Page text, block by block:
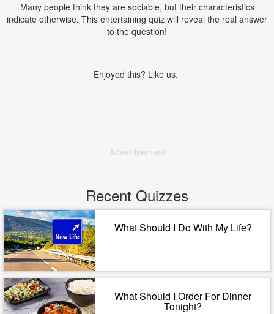
Many people think they are sociable, but their characteristics
indicate otherwise. This entertaining quiz will reveal the real answer
to the question!
Enjoyed this? Like us.
Advertisement
Recent Quizzes
What Should I Do With My Life?
What Should I Order For Dinner
Tonight?